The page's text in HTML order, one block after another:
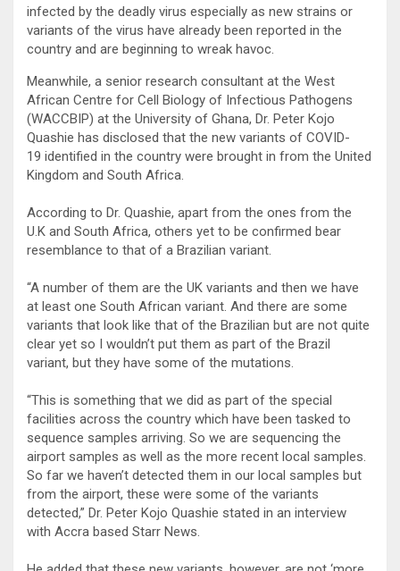
infected by the deadly virus especially as new strains or
variants of the virus have already been reported in the
country and are beginning to wreak havoc.
Meanwhile, a senior research consultant at the West
African Centre for Cell Biology of Infectious Pathogens
(WACCBIP) at the University of Ghana, Dr. Peter Kojo
Quashie has disclosed that the new variants of COVID-
19 identified in the country were brought in from the United
Kingdom and South Africa.
According to Dr. Quashie, apart from the ones from the
U.K and South Africa, others yet to be confirmed bear
resemblance to that of a Brazilian variant.
“A number of them are the UK variants and then we have
at least one South African variant. And there are some
variants that look like that of the Brazilian but are not quite
clear yet so I wouldn’t put them as part of the Brazil
variant, but they have some of the mutations.
“This is something that we did as part of the special
facilities across the country which have been tasked to
sequence samples arriving. So we are sequencing the
airport samples as well as the more recent local samples.
So far we haven’t detected them in our local samples but
from the airport, these were some of the variants
detected,” Dr. Peter Kojo Quashie stated in an interview
with Accra based Starr News.